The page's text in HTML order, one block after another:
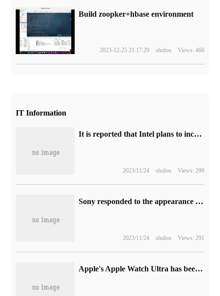
Build zoopker+hbase environment
2023-12-25 21:17:29 shulou Views: 460
IT Information
It is reported that Intel plans to increase the price of Q4, and the entire range of motherboard chipset products will increase by about 10%.
2023/11/24 shulou Views: 299
Sony responded to the appearance of Meizu 20 advertisement on Xperia phone: Meizu has been urgently contacted to clear.
2023/11/24 shulou Views: 291
Apple's Apple Watch Ultra has been dismantled, making it extremely difficult to recover